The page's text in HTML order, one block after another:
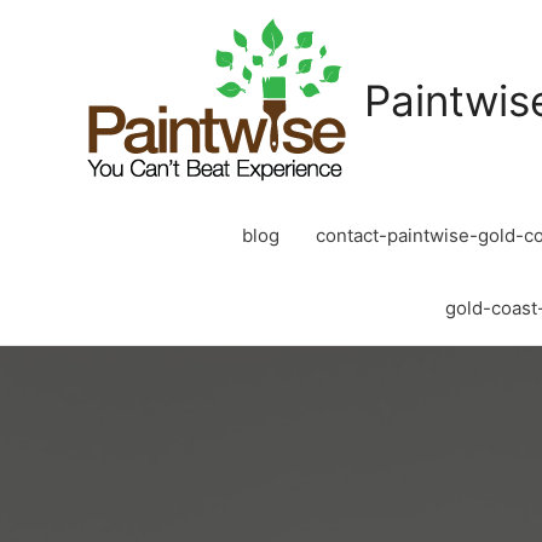
blog contact-paintwise-gold-
gold-